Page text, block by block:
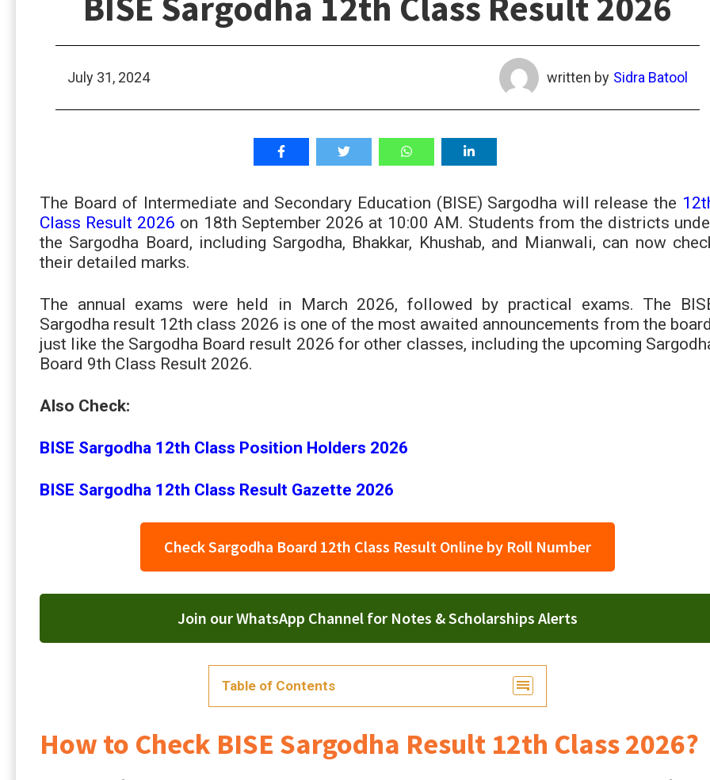
July 31, 2024 written by Sidra Batool
The Board of Intermediate and Secondary Education (BISE) Sargodha will release the
Class Result 2026 on 18th September 2026 at 10:00 AM. Students from the districts
the Sargodha Board, including Sargodha, Bhakkar, Khushab, and Mianwali, can now
their detailed marks.
The annual exams were held in March 2026, followed by practical exams. The
Sargodha result 12th class 2026 is one of the most awaited announcements from the
just like the Sargodha Board result 2026 for other classes, including the upcoming
Board 9th Class Result 2026.
Also Check:
BISE Sargodha 12th Class Position Holders 2026
BISE Sargodha 12th Class Result Gazette 2026
Check Sargodha Board 12th Class Result Online by Roll Number
Join our WhatsApp Channel for Notes & Scholarships Alerts
Table of Contents
How to Check BISE Sargodha Result 12th Class 2026?